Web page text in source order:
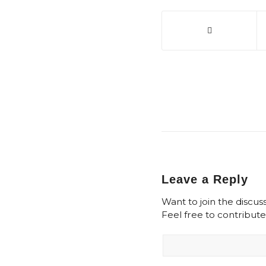
Leave a Reply
Want to join the
Feel free to